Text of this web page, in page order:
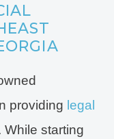
providing legal
starting